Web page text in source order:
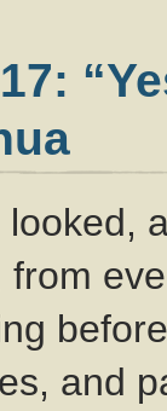
looked,
and